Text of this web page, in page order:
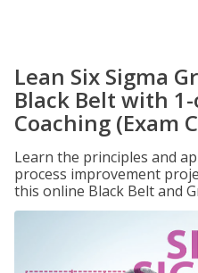
Lean Six Sigma
Black Belt with
Coaching (Exam
Learn the principles and
process improvement
this online Black Belt and